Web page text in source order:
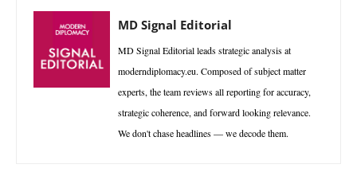
MD Signal Editorial
MD Signal Editorial leads strategic analysis at
moderndiplomacy.eu. Composed of subject matter
experts, the team reviews all reporting for accuracy,
strategic coherence, and forward looking relevance.
We don't chase headlines — we decode them.